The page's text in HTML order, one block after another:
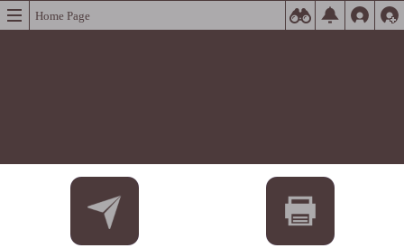
Home Page